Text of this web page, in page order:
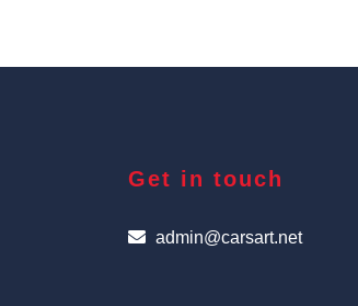
Get in touch
admin@carsart.net